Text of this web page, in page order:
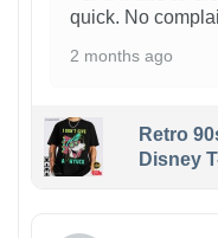
quick. No
2 months ago
Retro
Disney